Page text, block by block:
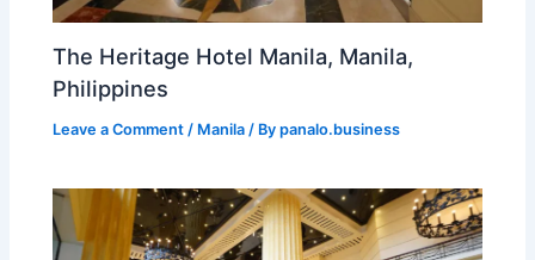
The Heritage Hotel Manila, Manila,
Philippines
Leave a Comment / Manila / Bypanalo.business